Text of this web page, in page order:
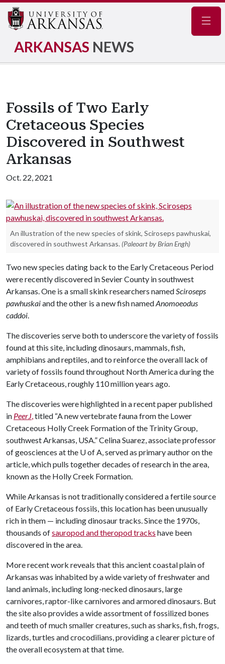
ARKANSAS NEWS
Fossils of Two Early
Cretaceous Species
Discovered in Southwest
Arkansas
Oct. 22, 2021
An illustration of the new species of skink, Sciroseps pawhuskai,
discovered in southwest Arkansas. (Paleoart by Brian Engh)
Two new species dating back to the Early Cretaceous Period
were recently discovered in Sevier County in southwest
Arkansas. One is a small skink researchers namedSciroseps
pawhuskaiand the other is a new fish namedAnomoeodus
caddoi.
The discoveries serve both to underscore the variety of fossils
found at this site, including dinosaurs, mammals, fish,
amphibians and reptiles, and to reinforce the overall lack of
variety of fossils found throughout North America during the
Early Cretaceous, roughly 110 million years ago.
The discoveries were highlighted in a recent paper published
in PeerJ,titled “A new vertebrate fauna from the Lower
Cretaceous Holly Creek Formation of the Trinity Group,
southwest Arkansas, USA.” Celina Suarez, associate professor
of geosciences at the U of A, served as primary author on the
article, which pulls together decades of research in the area,
known as the Holly Creek Formation.
While Arkansas is not traditionally considered a fertile source
of Early Cretaceous fossils, this location has been unusually
rich in them — including dinosaur tracks. Since the 1970s,
thousands ofsauropod and theropod tracks have been
discovered in the area.
More recent work reveals that this ancient coastal plain of
Arkansas was inhabited by a wide variety of freshwater and
land animals, including long-necked dinosaurs, large
carnivores, raptor-like carnivores and armored dinosaurs. But
the site also provides a wide assortment of fossilized bones
and teeth of much smaller creatures, such as sharks, fish, frogs,
lizards, turtles and crocodilians, providing a clearer picture of
the overall ecosystem at that time.